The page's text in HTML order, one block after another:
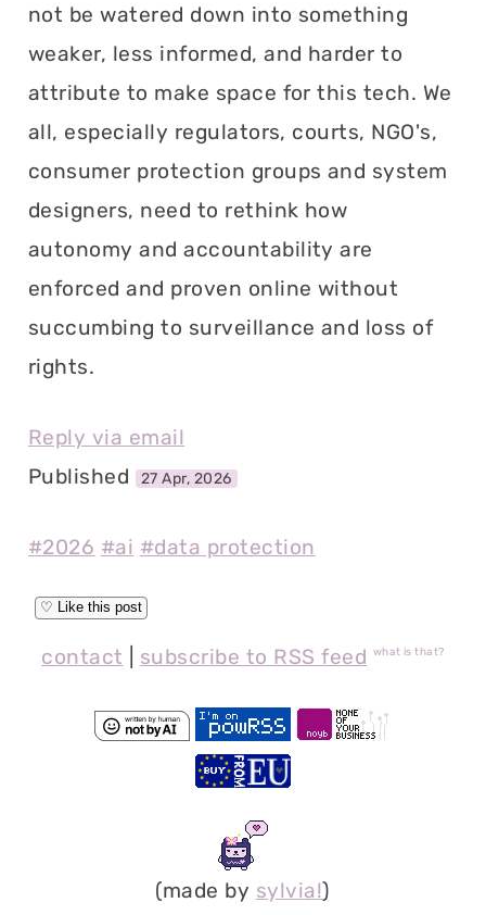
not be watered down into something
weaker, less informed, and harder to
attribute to make space for this tech. We
all, especially regulators, courts, NGO's,
consumer protection groups and system
designers, need to rethink how
autonomy and accountability are
enforced and proven online without
succumbing to surveillance and loss of
rights.
Reply via email
Published
27 Apr, 2026
#2026 #ai #data protection
contact subscribe to RSS feed what is that?
(made by sylvia!)